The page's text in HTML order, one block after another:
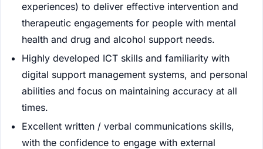
experiences) to deliver effective intervention and
therapeutic engagements for people with mental
health and drug and alcohol support needs.
Highly developed ICT skills and familiarity with
digital support management systems, and personal
abilities and focus on maintaining accuracy at all
times.
Excellent written / verbal communications skills,
with the confidence to engage with external